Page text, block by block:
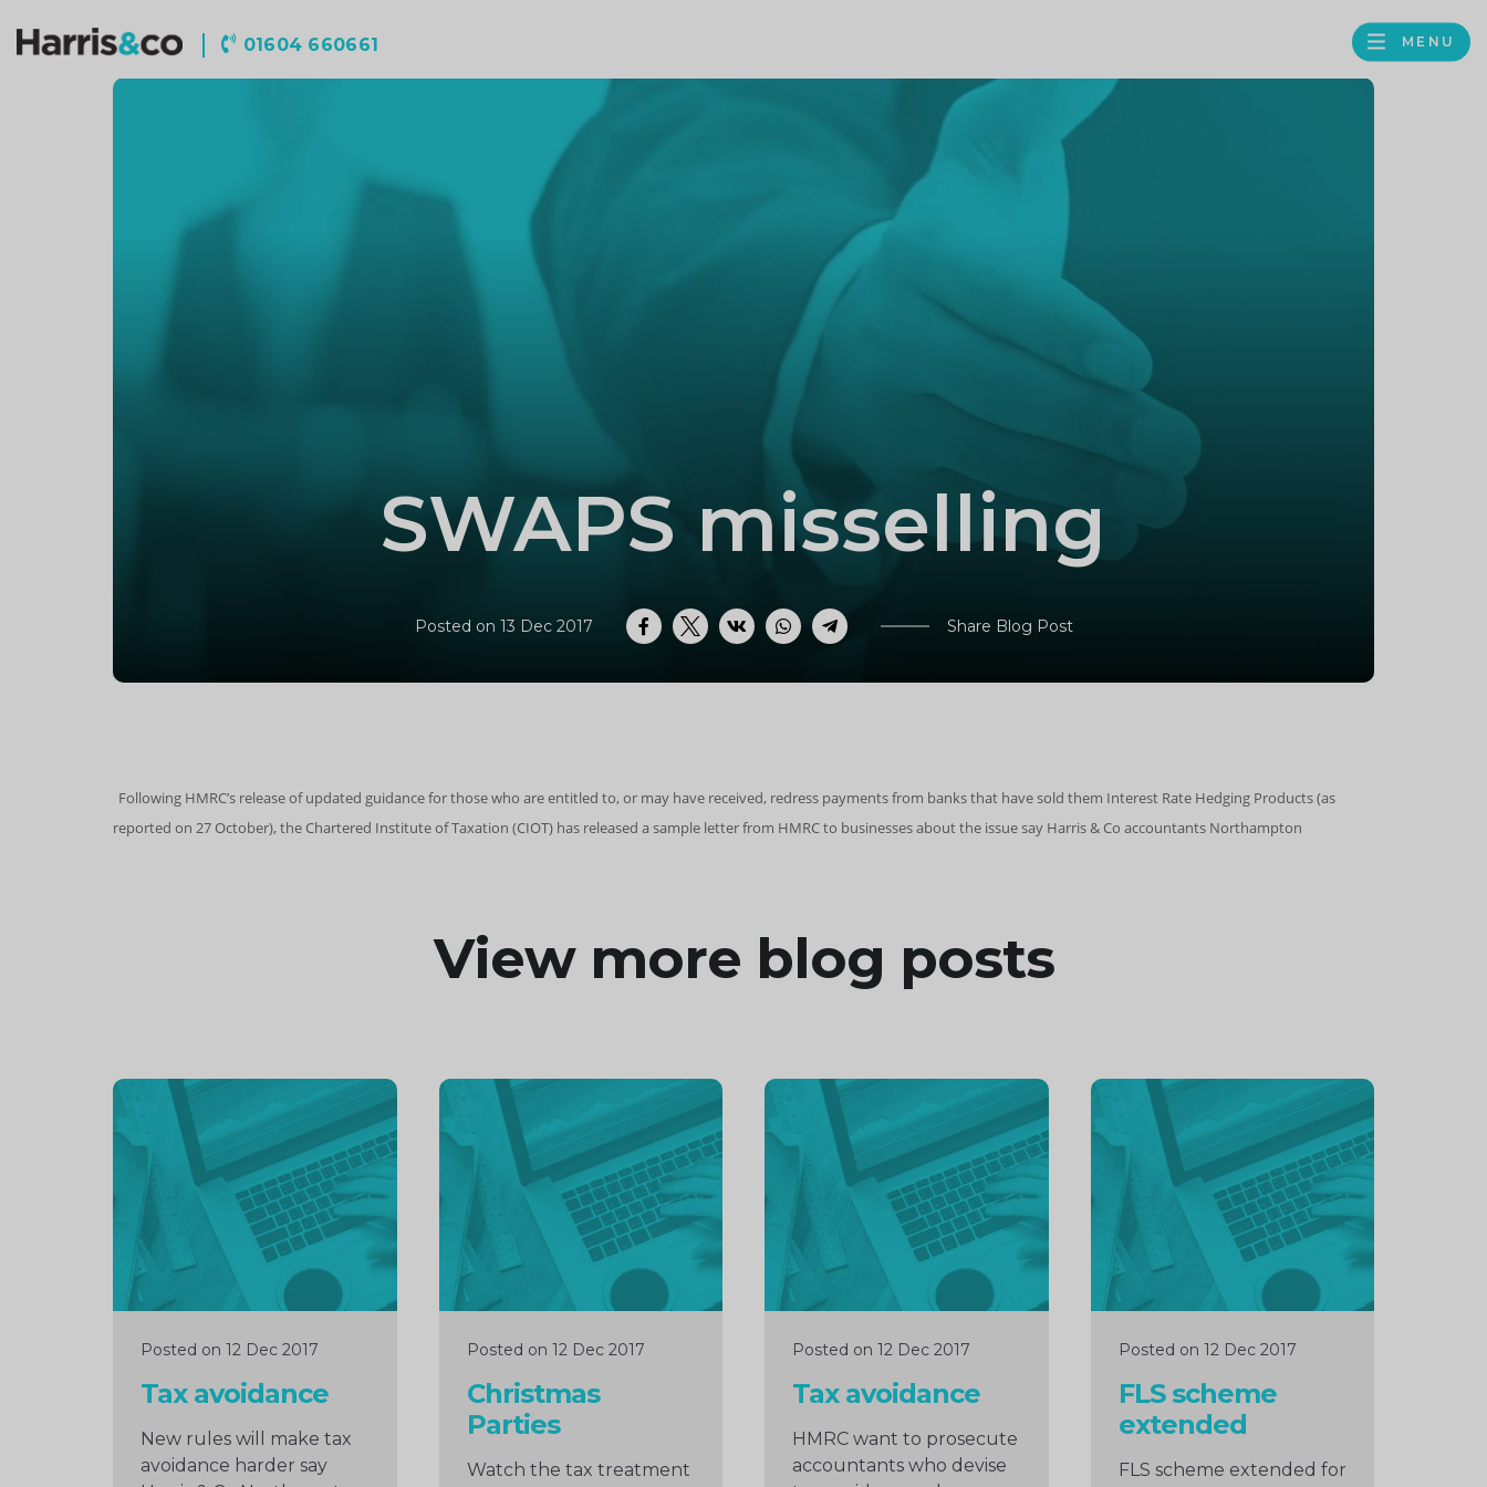
01604 660661
Harris
LINKEDIN
GOOGLE
BUSINESS
MENU
SWAPS misselling
Posted on 13 Dec 2017 Facebook
TwitterVK WhatsAppTelegram Share Blog Post
Following HMRC’s release of updated guidance for those who are entitled to, or may have received, redress payments from banks that have sold them Interest Rate Hedging Products (as
reported on 27 October), the Chartered Institute of Taxation (CIOT) has released a sample letter from HMRC to businesses about the issue say Harris & Co accountants Northampton
View more blog posts
Posted on 12 Dec 2017
Tax avoidance
New rules will make tax
avoidance harder say
Continue
reading
Posted on 12 Dec 2017
Christmas
Parties
Watch the tax treatment
Continue
reading
Posted on 12 Dec 2017
Tax avoidance
HMRC want to prosecute
accountants who devise
Continue
reading
Posted on 12 Dec 2017
FLS scheme
extended
FLS scheme extended for
Continue
reading